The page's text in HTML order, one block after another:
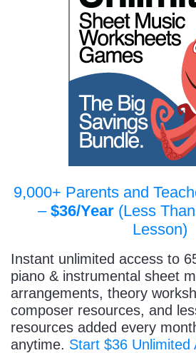
9,000+ Parents and
– $36/Year (Less
Lesson)
Instant unlimited access to
piano & instrumental sheet
arrangements, theory
composer resources, and
resources added every
anytime. Start $36 Unlimited